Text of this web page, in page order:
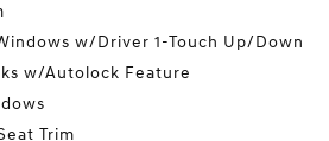
w/Driver 1-Touch Up/Down
w/Autolock Feature
Trim